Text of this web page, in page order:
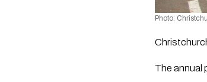
Photo:
The annual